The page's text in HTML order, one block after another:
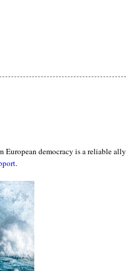
European democracy is a reliable ally
.